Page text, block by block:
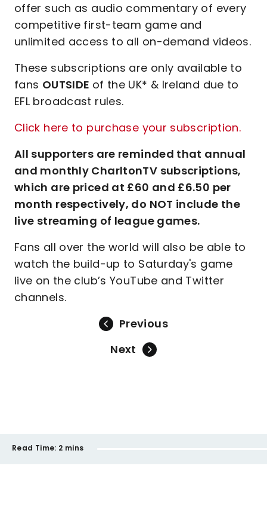
offer such as audio commentary of every
competitive first-team game and
unlimited access to all on-demand videos.
These subscriptions are only available to
fans OUTSIDE of the UK* & Ireland due to
EFL broadcast rules.
Click here to purchase your subscription.
All supporters are reminded that annual
and monthly CharltonTV subscriptions,
which are priced at £60 and £6.50 per
month respectively, do NOT include the
live streaming of league games.
Fans all over the world will also be able to
watch the build-up to Saturday's game
live on the club’s YouTube and Twitter
channels.
Previous
Next
Read Time: 2 mins